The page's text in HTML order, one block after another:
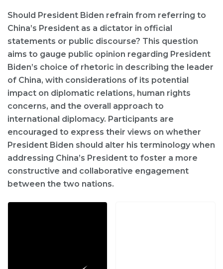
Should President Biden refrain from referring to
China’s President as a dictator in official
statements or public discourse? This question
aims to gauge public opinion regarding President
Biden’s choice of rhetoric in describing the leader
of China, with considerations of its potential
impact on diplomatic relations, human rights
concerns, and the overall approach to
international diplomacy. Participants are
encouraged to express their views on whether
President Biden should alter his terminology when
addressing China’s President to foster a more
constructive and collaborative engagement
between the two nations.